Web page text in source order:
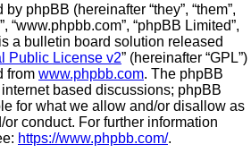
phpBB (hereinafter “they”, “them”,
“www.phpbb.com”, “phpBB Limited”,
a bulletin board solution released
Public License v2” (hereinafter “GPL”)
from www.phpbb.com. The phpBB
based discussions; phpBB
for what we allow and/or disallow as
conduct. For further information
https://www.phpbb.com/.